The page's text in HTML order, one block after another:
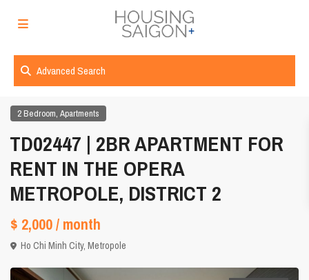
Advanced Search
2 Bedroom,Apartments
TD02447 | 2BR APARTMENT FOR
RENT IN THE OPERA
METROPOLE, DISTRICT 2
$ 2,000/ month
Ho Chi Minh City,Metropole